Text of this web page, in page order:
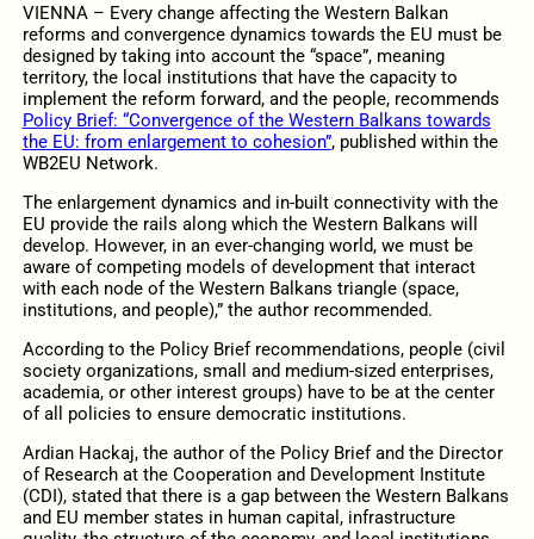
VIENNA – Every change affecting the Western Balkan
reforms and convergence dynamics towards the EU must be
designed by taking into account the “space”, meaning
territory, the local institutions that have the capacity to
implement the reform forward, and the people, recommends
Policy Brief: “Convergence of the Western Balkans towards
the EU: from enlargement to cohesion”, published within the
WB2EU Network.
The enlargement dynamics and in-built connectivity with the
EU provide the rails along which the Western Balkans will
develop. However, in an ever-changing world, we must be
aware of competing models of development that interact
with each node of the Western Balkans triangle (space,
institutions, and people),” the author recommended.
According to the Policy Brief recommendations, people (civil
society organizations, small and medium-sized enterprises,
academia, or other interest groups) have to be at the center
of all policies to ensure democratic institutions.
Ardian Hackaj, the author of the Policy Brief and the Director
of Research at the Cooperation and Development Institute
(CDI), stated that there is a gap between the Western Balkans
and EU member states in human capital, infrastructure